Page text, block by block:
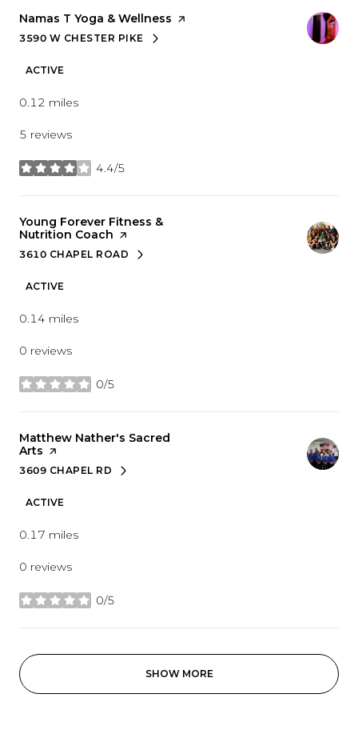
Visit the
Namas T Yoga & Wellness page on Yelp
SEARCH
3590 W CHESTER PIKE
ON GOOGLE MAPS
ACTIVE
0.12 miles
5 reviews
4.4/5
stars
Visit the
Young Forever Fitness &
Nutrition Coach page on Yelp
SEARCH
3610 CHAPEL ROADON GOOGLE MAPS
ACTIVE
0.14 miles
0 reviews
0/5
stars
Visit the
Matthew Nather's Sacred
Arts page on Yelp
SEARCH
3609 CHAPEL RDON GOOGLE MAPS
ACTIVE
0.17 miles
0 reviews
0/5
stars
SHOW MORE